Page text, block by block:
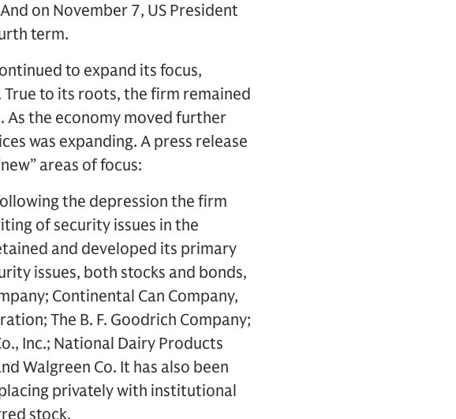
on November 7, US President
term.
to expand its focus,
True to its roots, the firm remained
As the economy moved further
was expanding. A press release
areas of focus:
the depression the firm
of security issues in the
and developed its primary
issues, both stocks and bonds,
Continental Can Company,
The B. F. Goodrich Company;
Inc.; National Dairy Products
Walgreen Co. It has also been
privately with institutional
stock.